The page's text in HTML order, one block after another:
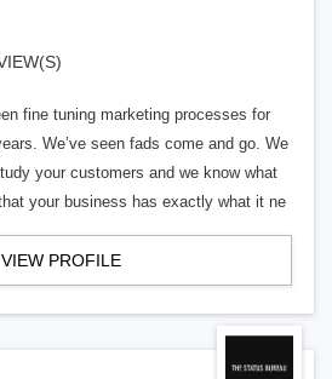
fine tuning marketing processes for
We’ve seen fads come and go. We
your customers and we know what
your business has exactly what it ne
VIEW PROFILE